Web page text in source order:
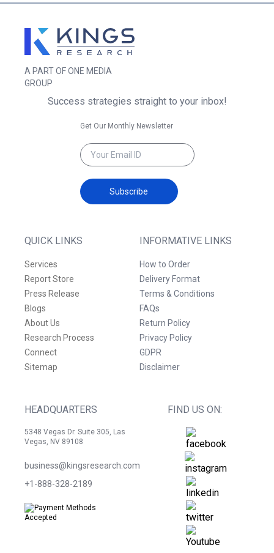
A PART OF ONE MEDIA
GROUP
QUICK LINKS
Services
Report Store
Press Release
Blogs
About Us
Research Process
Connect
Sitemap
INFORMATIVE LINKS
How to Order
Delivery Format
Terms & Conditions
FAQs
Return Policy
Privacy Policy
GDPR
Disclaimer
HEADQUARTERS
5348 Vegas Dr. Suite 305, Las
Vegas, NV 89108
business@kingsresearch.com
+1-888-328-2189
FIND US ON:
Success strategies straight to your inbox!
Get Our Monthly Newsletter
Subscribe